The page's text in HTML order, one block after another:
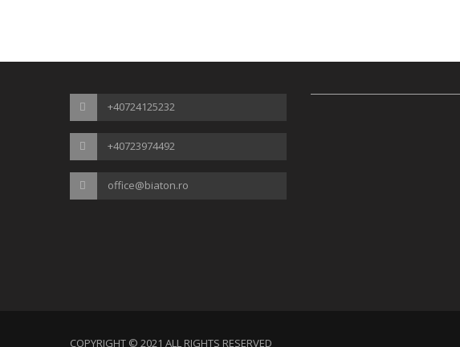
+40724125232
+40723974492
office@biaton.ro
COPYRIGHT © 2021 ALL RIGHTS RESERVED